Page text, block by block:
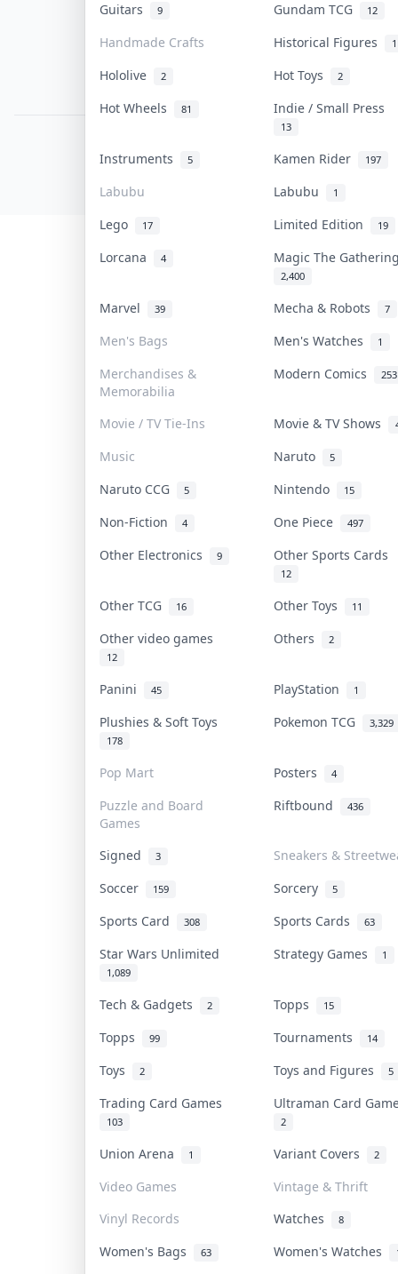
Guitars 9 Gundam TCG 12
Handmade Crafts Historical Figures 1
Hololive 2 Hot Toys 2
Hot Wheels 81 Indie / Small Press
13
Instruments 5 Kamen Rider 197
Labubu Labubu 1
Lego 17 Limited Edition 19
Lorcana 4 Magic The
2,400
Marvel 39 Mecha & Robots 7
Men's Bags Men's Watches 1
Merchandises &
Memorabilia
Modern Comics 253
Movie / TV Tie-Ins Movie & TV Shows
Music Naruto 5
Naruto CCG 5 Nintendo 15
Non-Fiction 4 One Piece 497
Other Electronics 9 Other Sports Cards
12
Other TCG 16 Other Toys 11
Other video games
12
Others 2
Panini 45 PlayStation 1
Plushies & Soft Toys
178
Pokemon TCG 3,329
Pop Mart Posters 4
Puzzle and Board
Games
Riftbound 436
Signed 3
Sneakers &
Soccer
159 Sorcery 5
Sports Card 308 Sports Cards 63
Star Wars Unlimited
1,089
Strategy Games 1
Tech & Gadgets 2 Topps 15
Topps 99 Tournaments 14
Toys 2 Toys and Figures 5
Trading Card Games
103
Ultraman Card
2
Union Arena 1 Variant Covers 2
Video Games
Vintage & Thrift
Vinyl Records
Watches 8
Women's Bags 63 Women's Watches
Privacy Policy
Content Policy
PDPA Notice
© 2026 Collektr. All rights reserved.